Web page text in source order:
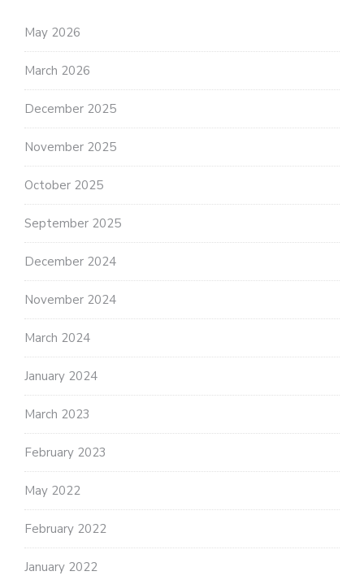
May 2026
March 2026
December 2025
November 2025
October 2025
September 2025
December 2024
November 2024
March 2024
January 2024
March 2023
February 2023
May 2022
February 2022
January 2022